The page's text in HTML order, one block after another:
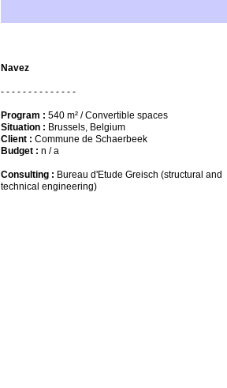
Navez
- - - - - - - - - - - - - -
Program : 540 m² / Convertible spaces
Situation : Brussels, Belgium
Client : Commune de Schaerbeek
Budget : n / a
Consulting : Bureau d'Etude Greisch (structural and
technical engineering)